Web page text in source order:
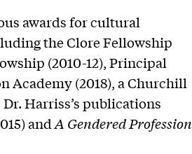
awards for cultural
the Clore Fellowship
(2010-12), Principal
Academy (2018), a Churchill
Harriss’s publications
andA Gendered Profession